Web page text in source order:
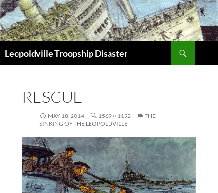
Leopoldville Troopship Disaster
RESCUE
MAY 18, 2014 1569 × 1192
THE
SINKING OF THE LEOPOLDVILLE